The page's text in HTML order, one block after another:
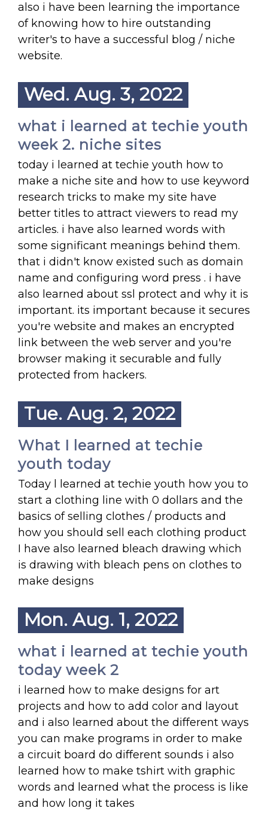
also i have been learning the importance
of knowing how to hire outstanding
writer's to have a successful blog / niche
website.
Wed. Aug. 3, 2022
what i learned at techie youth
week 2. niche sites
today i learned at techie youth how to
make a niche site and how to use keyword
research tricks to make my site have
better titles to attract viewers to read my
articles. i have also learned words with
some significant meanings behind them.
that i didn't know existed such as domain
name and configuring word press . i have
also learned about ssl protect and why it is
important. its important because it secures
you're website and makes an encrypted
link between the web server and you're
browser making it securable and fully
protected from hackers.
Tue. Aug. 2, 2022
What I learned at techie
youth today
Today l learned at techie youth how you to
start a clothing line with 0 dollars and the
basics of selling clothes / products and
how you should sell each clothing product
I have also learned bleach drawing which
is drawing with bleach pens on clothes to
make designs
Mon. Aug. 1, 2022
what i learned at techie youth
today week 2
i learned how to make designs for art
projects and how to add color and layout
and i also learned about the different ways
you can make programs in order to make
a circuit board do different sounds i also
learned how to make tshirt with graphic
words and learned what the process is like
and how long it takes